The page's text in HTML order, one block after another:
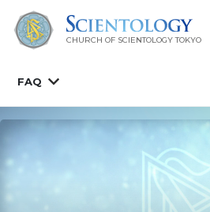
CHURCH OF SCIENTOLOGY TOKYO
FAQ